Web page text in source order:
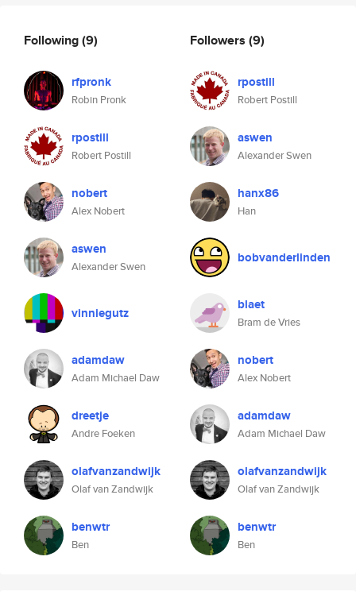
Following(9)
rfpronk
Robin Pronk
rpostill
Robert Postill
nobert
Alex Nobert
aswen
Alexander Swen
vinniegutz
adamdaw
Adam Michael Daw
dreetje
Andre Foeken
olafvanzandwijk
Olaf van Zandwijk
benwtr
Ben
Followers (9)
rpostill
Robert Postill
aswen
Alexander Swen
hanx86
Han
bobvanderlinden
blaet
Bram de Vries
nobert
Alex Nobert
adamdaw
Adam Michael Daw
olafvanzandwijk
Olaf van Zandwijk
benwtr
Ben